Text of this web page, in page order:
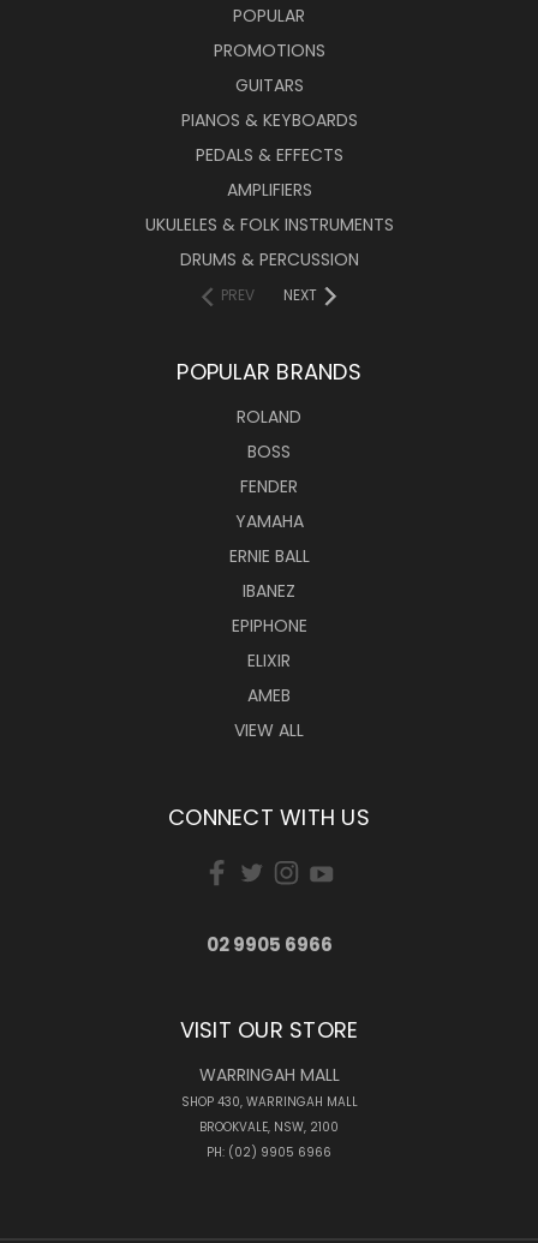
POPULAR
PROMOTIONS
GUITARS
PIANOS & KEYBOARDS
PEDALS & EFFECTS
AMPLIFIERS
UKULELES & FOLK INSTRUMENTS
DRUMS & PERCUSSION
PREV NEXT
POPULAR BRANDS
ROLAND
BOSS
FENDER
YAMAHA
ERNIE BALL
IBANEZ
EPIPHONE
ELIXIR
AMEB
VIEW ALL
CONNECT WITH US
02 9905 6966
VISIT OUR STORE
WARRINGAH MALL
SHOP 430, WARRINGAH MALL
BROOKVALE, NSW, 2100
PH: (02) 9905 6966